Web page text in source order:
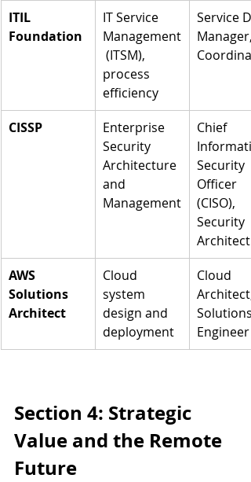
ITIL
Foundation
IT Service
Management
(ITSM),
process
efficiency
Service
Manager,
CISSP
Enterprise
Security
Architecture
and
Management
Chief
Security
Officer
(CISO),
Security
Architect
AWS
Solutions
Architect
Cloud
system
design and
deployment
Cloud
Architect,
Solutions
Engineer
Section 4: Strategic
Value and the Remote
Future